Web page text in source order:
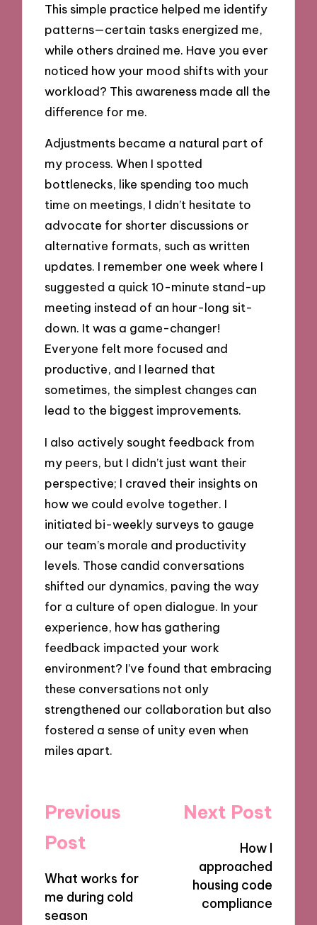
This simple practice helped me identify
patterns—certain tasks energized me,
while others drained me. Have you ever
noticed how your mood shifts with your
workload? This awareness made all the
difference for me.
Adjustments became a natural part of
my process. When I spotted
bottlenecks, like spending too much
time on meetings, I didn’t hesitate to
advocate for shorter discussions or
alternative formats, such as written
updates. I remember one week where I
suggested a quick 10-minute stand-up
meeting instead of an hour-long sit-
down. It was a game-changer!
Everyone felt more focused and
productive, and I learned that
sometimes, the simplest changes can
lead to the biggest improvements.
I also actively sought feedback from
my peers, but I didn’t just want their
perspective; I craved their insights on
how we could evolve together. I
initiated bi-weekly surveys to gauge
our team’s morale and productivity
levels. Those candid conversations
shifted our dynamics, paving the way
for a culture of open dialogue. In your
experience, how has gathering
feedback impacted your work
environment? I’ve found that embracing
these conversations not only
strengthened our collaboration but also
fostered a sense of unity even when
miles apart.
Post
navigation
Previous
Post
What works for
me during cold
season
Next Post
How I
approached
housing code
compliance